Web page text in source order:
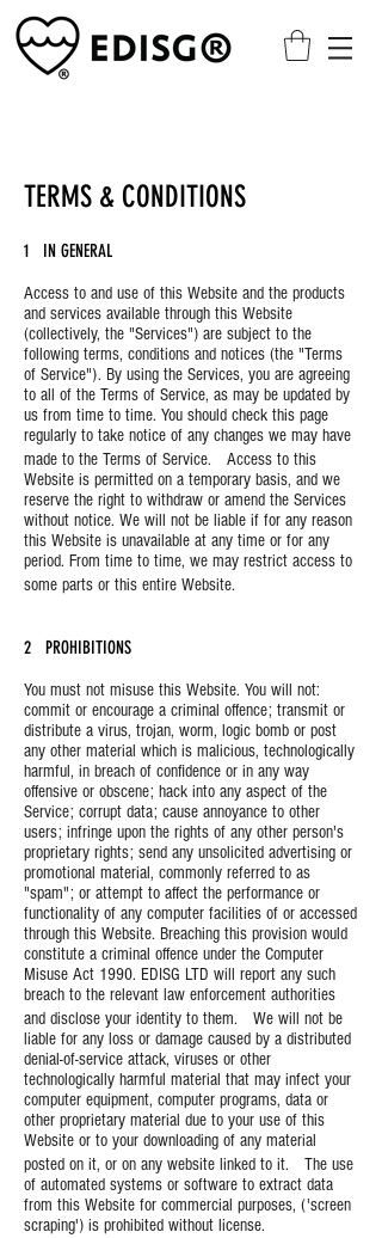
TERMS & CONDITIONS
1 IN GENERAL
Access to and use of this Website and the products
and services available through this Website
(collectively, the "Services") are subject to the
following terms, conditions and notices (the "Terms
of Service"). By using the Services, you are agreeing
to all of the Terms of Service, as may be updated by
us from time to time. You should check this page
regularly to take notice of any changes we may have
made to the Terms of Service. Access to this
Website is permitted on a temporary basis, and we
reserve the right to withdraw or amend the Services
without notice. We will not be liable if for any reason
this Website is unavailable at any time or for any
period. From time to time, we may restrict access to
some parts or this entire Website.
2 PROHIBITIONS
You must not misuse this Website. You will not:
commit or encourage a criminal offence; transmit or
distribute a virus, trojan, worm, logic bomb or post
any other material which is malicious, technologically
harmful, in breach of confidence or in any way
offensive or obscene; hack into any aspect of the
Service; corrupt data; cause annoyance to other
users; infringe upon the rights of any other person's
proprietary rights; send any unsolicited advertising or
promotional material, commonly referred to as
"spam"; or attempt to affect the performance or
functionality of any computer facilities of or accessed
through this Website. Breaching this provision would
constitute a criminal offence under the Computer
Misuse Act 1990. EDISG LTD will report any such
breach to the relevant law enforcement authorities
and disclose your identity to them. We will not be
liable for any loss or damage caused by a distributed
denial-of-service attack, viruses or other
technologically harmful material that may infect your
computer equipment, computer programs, data or
other proprietary material due to your use of this
Website or to your downloading of any material
posted on it, or on any website linked to it. The use
of automated systems or software to extract data
from this Website for commercial purposes, ('screen
scraping') is prohibited without license.